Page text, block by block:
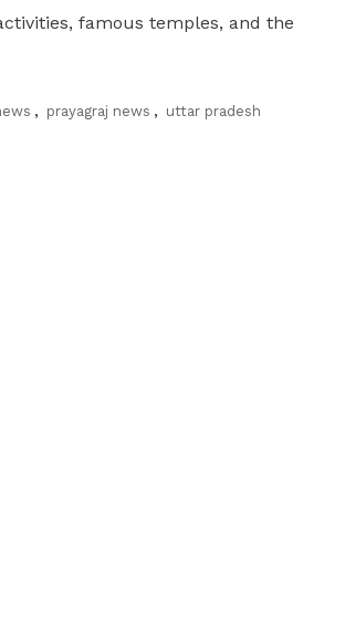
famous temples, and the
, prayagraj news , uttar pradesh